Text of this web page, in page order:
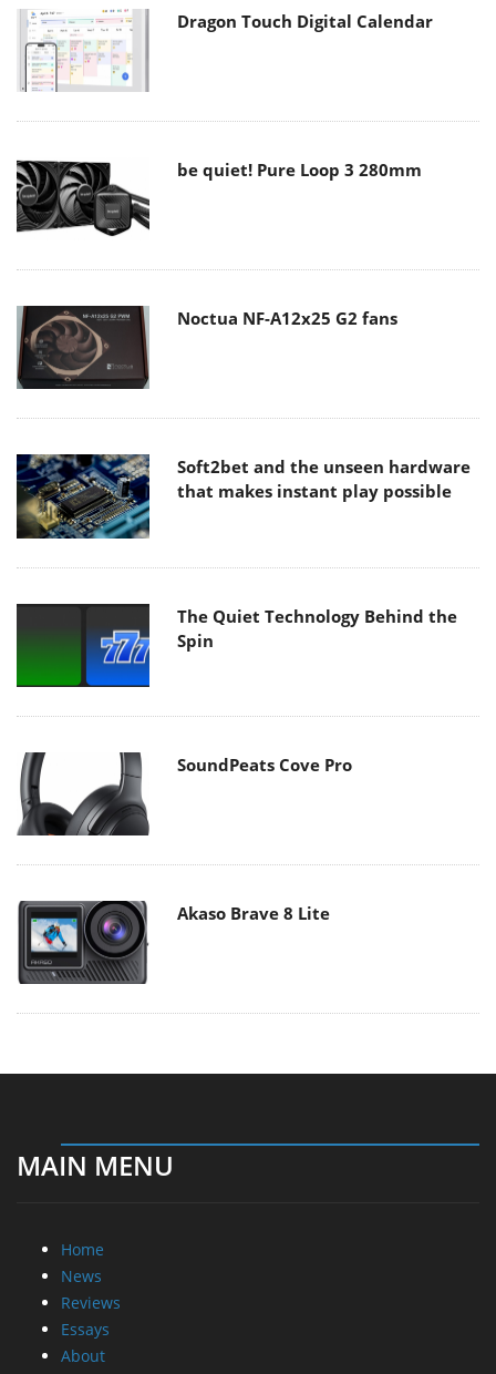
Dragon Touch Digital Calendar
be quiet! Pure Loop 3 280mm
Noctua NF-A12x25 G2 fans
Soft2bet and the unseen hardware
that makes instant play possible
The Quiet Technology Behind the
Spin
SoundPeats Cove Pro
Akaso Brave 8 Lite
MAIN MENU
Home
News
Reviews
Essays
About